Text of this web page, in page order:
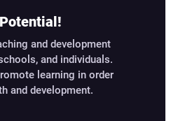
and development
and individuals.
learning in order
and development.